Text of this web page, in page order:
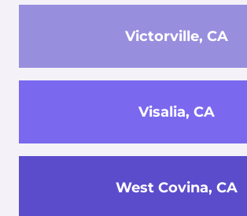
Victorville, CA
Visalia, CA
West Covina, CA